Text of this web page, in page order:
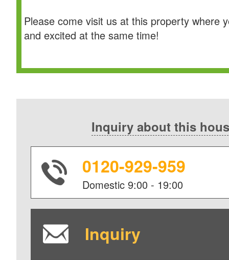
Please come visit us at this property where
and excited at the same time!
Inquiry about this
0120-929-959
Domestic9:00 - 19:00
Inquiry